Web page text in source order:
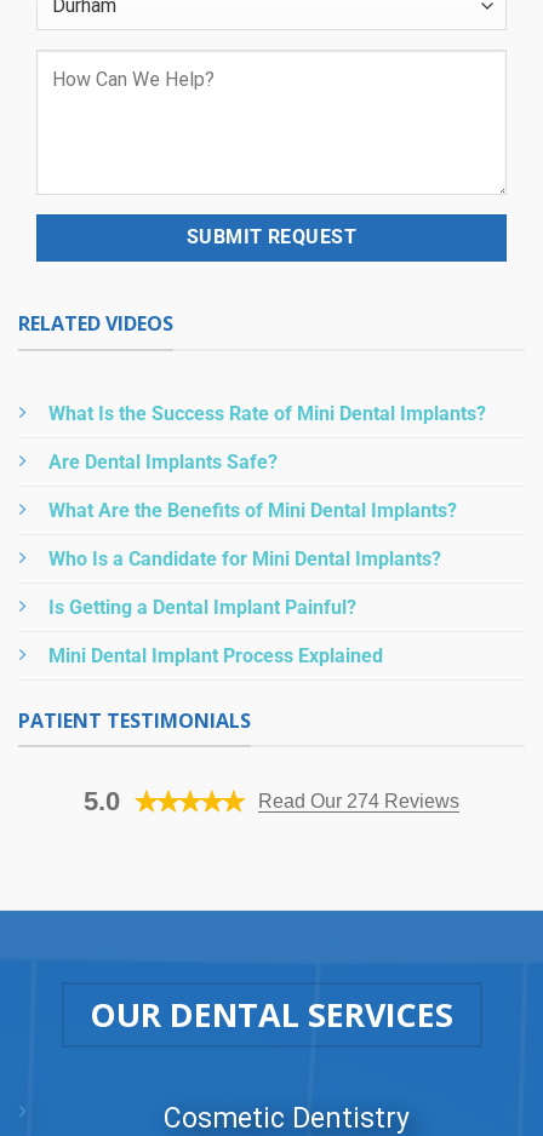
RELATED VIDEOS
What Is the Success Rate of Mini Dental Implants?
Are Dental Implants Safe?
What Are the Benefits of Mini Dental Implants?
Who Is a Candidate for Mini Dental Implants?
Is Getting a Dental Implant Painful?
Mini Dental Implant Process Explained
PATIENT TESTIMONIALS
5.0 Read Our 274 Reviews
OUR DENTAL SERVICES
Cosmetic Dentistry